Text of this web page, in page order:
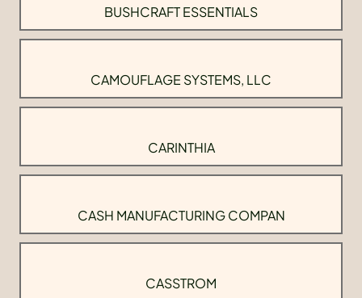
BUSHCRAFT ESSENTIALS
CAMOUFLAGE SYSTEMS, LLC
CARINTHIA
CASH MANUFACTURING COMPAN
CASSTROM